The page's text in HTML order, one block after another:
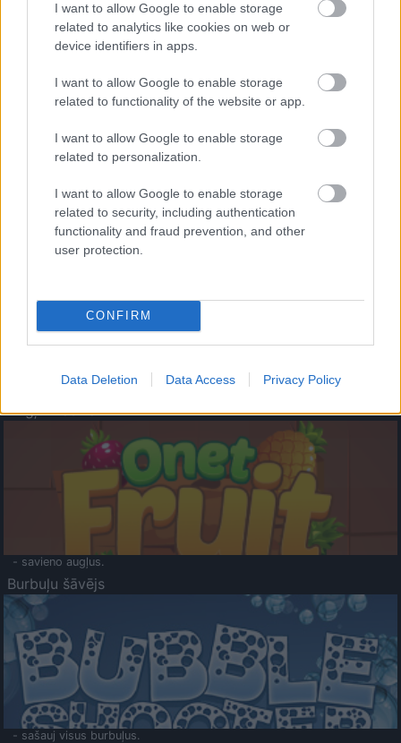
I want to allow Google to enable storage
related to analytics like cookies on web or
device identifiers in apps.
I want to allow Google to enable storage
related to functionality of the website or app.
I want to allow Google to enable storage
related to personalization.
I want to allow Google to enable storage
related to security, including authentication
functionality and fraud prevention, and other
user protection.
CONFIRM
Data Deletion Data Access Privacy Policy
- palīdzi Indianam izkļūt no briesmu pilnām klints alām.
- lido un mēģini netrāpīt sienās
Krāsu Atmiņa
- atceries krāsu secību un mēģini atkārtot.
Augļu klasika
- savieno augļus.
Burbuļu šāvējs
- sašauj visus burbuļus.